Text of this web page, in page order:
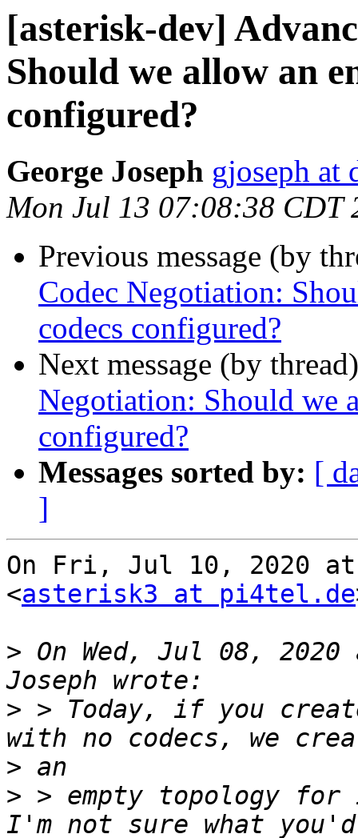
[asterisk-dev]
Should we allow an
configured?
George Joseph gjoseph at
Mon Jul 13 07:08:38 CDT
Previous message (by
Codec Negotiation:
codecs configured?
Next message (by
Negotiation: Should we
configured?
Messages sorted by: [
]
On Fri, Jul 10, 2020 at
<asterisk3 at pi4tel.de
> On Wed, Jul 08, 2020
> > Today, if you
>
> > empty topology